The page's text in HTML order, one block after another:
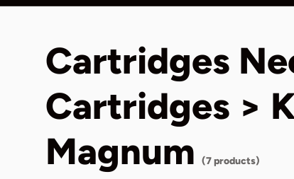
Cartridges
Cartridges >
Magnum
(7 products)